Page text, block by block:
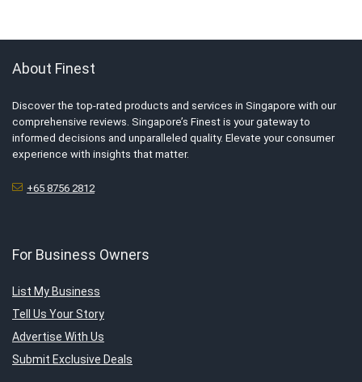
About Finest
Discover the top-rated products and services in Singapore with our
comprehensive reviews. Singapore’s Finest is your gateway to
informed decisions and unparalleled quality. Elevate your consumer
experience with insights that matter.
+65 8756 2812
For Business Owners
List My Business
Tell Us Your Story
Advertise With Us
Submit Exclusive Deals